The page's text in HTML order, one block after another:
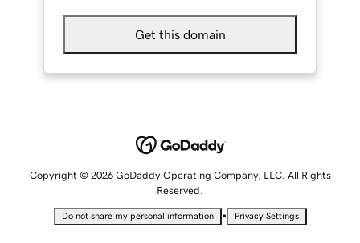
Get this domain
Copyright © 2026 GoDaddy Operating Company, LLC. All Rights
Reserved.
Do not share my personal information • Privacy Settings